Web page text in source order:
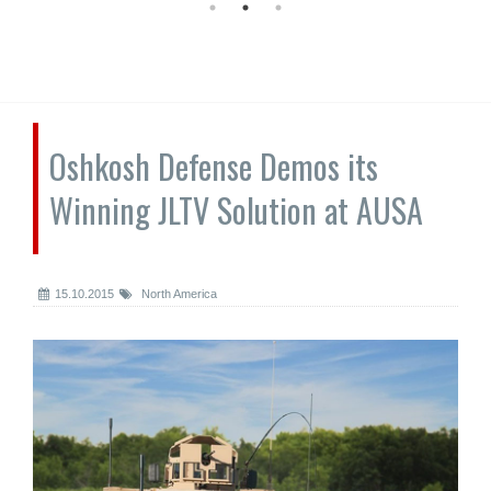
Oshkosh Defense Demos its
Winning JLTV Solution at AUSA
15.10.2015 North America